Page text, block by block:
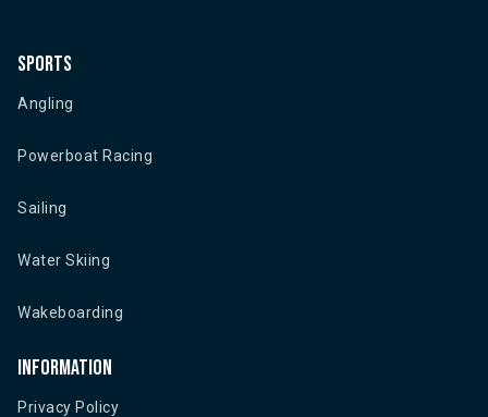
Sports
Angling
Powerboat Racing
Sailing
Water Skiing
Wakeboarding
Information
Privacy Policy